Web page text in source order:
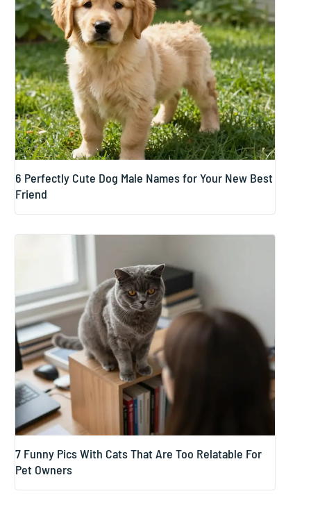
6 Perfectly Cute Dog Male Names for Your New Best
Friend
7 Funny Pics With Cats That Are Too Relatable For
Pet Owners